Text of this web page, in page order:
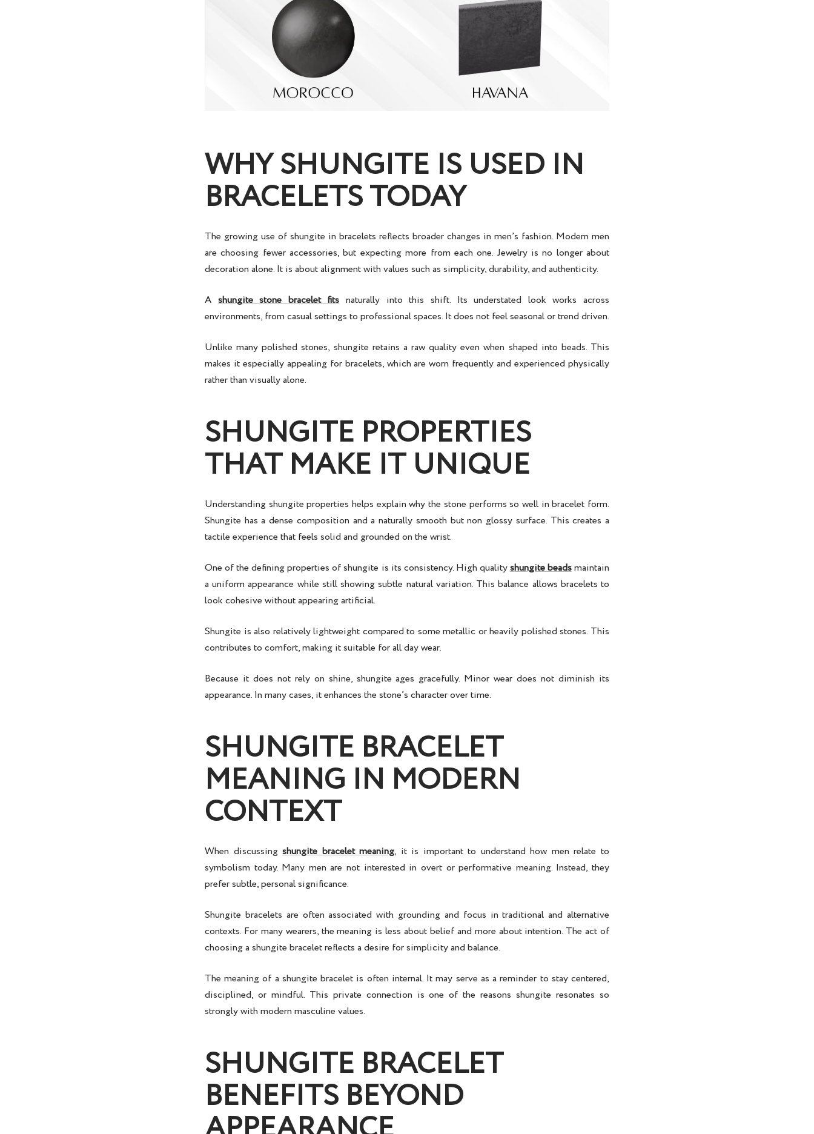
WHY SHUNGITE IS USED IN
BRACELETS TODAY
The growing use of shungite in bracelets reflects broader changes in men’s fashion. Modern men
are choosing fewer accessories, but expecting more from each one. Jewelry is no longer about
decoration alone. It is about alignment with values such as simplicity, durability, and authenticity.
Ashungite stone braceletfitsnaturally into this shift. Its understated look works across
environments, from casual settings to professional spaces. It does not feel seasonal or trend driven.
Unlike many polished stones, shungite retains a raw quality even when shaped into beads. This
makes it especially appealing for bracelets, which are worn frequently and experienced physically
rather than visually alone.
SHUNGITE PROPERTIES
THAT MAKE IT UNIQUE
Understanding shungite properties helps explain why the stone performs so well in bracelet form.
Shungite has a dense composition and a naturally smooth but non glossy surface. This creates a
tactile experience that feels solid and grounded on the wrist.
One of the defining properties of shungite is its consistency. High qualityshungite beadsmaintain
a uniform appearance while still showing subtle natural variation. This balance allows bracelets to
look cohesive without appearing artificial.
Shungite is also relatively lightweight compared to some metallic or heavily polished stones. This
contributes to comfort, making it suitable for all day wear.
Because it does not rely on shine, shungite ages gracefully. Minor wear does not diminish its
appearance. In many cases, it enhances the stone’s character over time.
SHUNGITE BRACELET
MEANING IN MODERN
CONTEXT
When discussingshungite bracelet meaning, it is important to understand how men relate to
symbolism today. Many men are not interested in overt or performative meaning. Instead, they
prefer subtle, personal significance.
Shungite bracelets are often associated with grounding and focus in traditional and alternative
contexts. For many wearers, the meaning is less about belief and more about intention. The act of
choosing a shungite bracelet reflects a desire for simplicity and balance.
The meaning of a shungite bracelet is often internal. It may serve as a reminder to stay centered,
disciplined, or mindful. This private connection is one of the reasons shungite resonates so
strongly with modern masculine values.
SHUNGITE BRACELET
BENEFITS BEYOND